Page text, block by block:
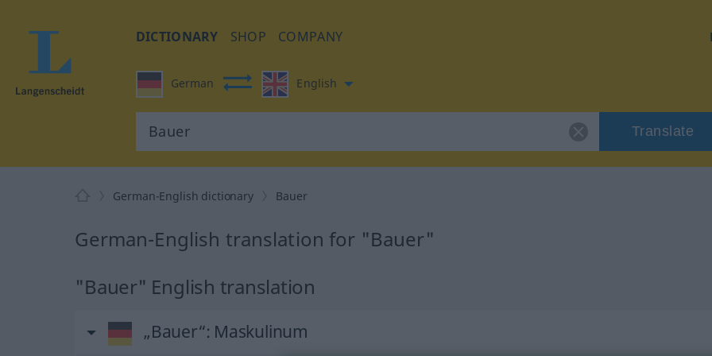
DICTIONARY SHOP COMPANY
German English
Translate
German-English dictionary Bauer
German-English translation for "Bauer"
"Bauer" English translation
„Bauer“: Maskulinum